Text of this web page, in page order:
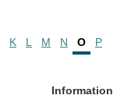
K L M N O
P
Information